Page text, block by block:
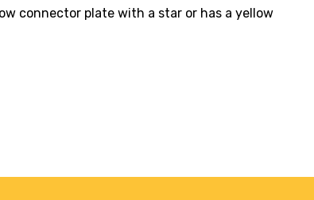
connector plate with a star or has a yellow